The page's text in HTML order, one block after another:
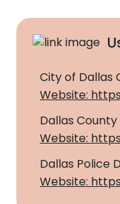
Apartment
City of Dallas
Website:
Dallas
Website:
Dallas Police
Website: